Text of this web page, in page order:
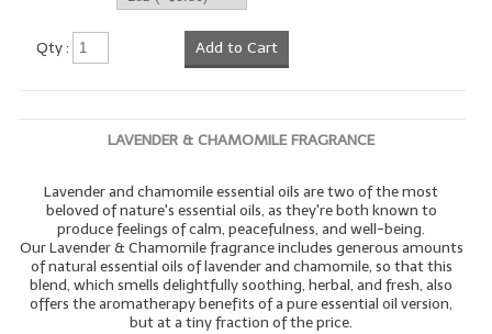
Qty : Add to Cart
LAVENDER & CHAMOMILE FRAGRANCE
Lavender and chamomile essential oils are two of the most
beloved of nature's essential oils, as they're both known to
produce feelings of calm, peacefulness, and well-being.
Our Lavender & Chamomile fragrance includes generous amounts
of natural essential oils of lavender and chamomile, so that this
blend, which smells delightfully soothing, herbal, and fresh, also
offers the aromatherapy benefits of a pure essential oil version,
but at a tiny fraction of the price.